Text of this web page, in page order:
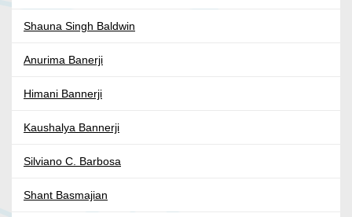
Shauna Singh Baldwin
Anurima Banerji
Himani Bannerji
Kaushalya Bannerji
Silviano C. Barbosa
Shant Basmajian